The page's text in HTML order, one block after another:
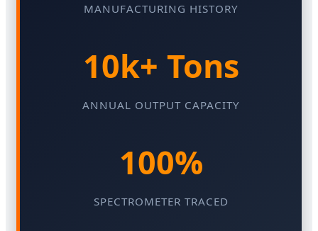
MANUFACTURING HISTORY
10k+ Tons
ANNUAL OUTPUT CAPACITY
100%
SPECTROMETER TRACED